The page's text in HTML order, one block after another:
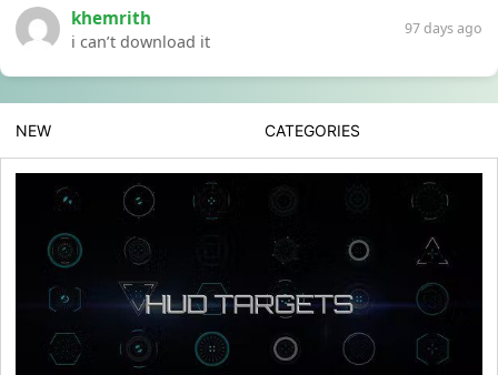
khemrith
i can’t download it
97 days ago
NEW CATEGORIES